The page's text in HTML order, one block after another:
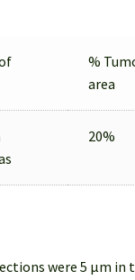
%
area
20%
were 5 µm